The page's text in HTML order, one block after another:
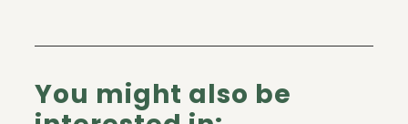
You might also be